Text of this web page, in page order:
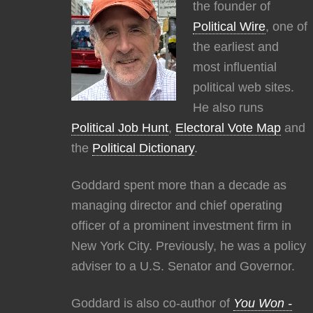
the founder of
Political Wire, one of
the earliest and
most influential
political web sites.
He also runs
Political Job Hunt, Electoral Vote Map and
the Political Dictionary.
Goddard spent more than a decade as
managing director and chief operating
officer of a prominent investment firm in
New York City. Previously, he was a policy
adviser to a U.S. Senator and Governor.
Goddard is also co-author of You Won -